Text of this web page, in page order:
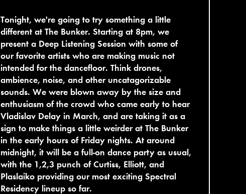
Tonight, we're going to try something a little
different at The Bunker. Starting at 8pm, we
present a Deep Listening Session with some of
our favorite artists who are making music not
intended for the dancefloor. Think drones,
ambience, noise, and other uncatagorizable
sounds. We were blown away by the size and
enthusiasm of the crowd who came early to hear
Vladislav Delay in March, and are taking it as a
sign to make things a little weirder at The Bunker
in the early hours of Friday nights. At around
midnight, it will be a full-on dance party as usual,
with the 1,2,3 punch of Curtiss, Elliott, and
Plaslaiko providing our most exciting Spectral
Residency lineup so far.